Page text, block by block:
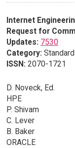
Internet
Request for
Updates: 7530
Category:
ISSN: 2070-1721
D. Noveck, Ed.
HPE
P. Shivam
C. Lever
B. Baker
ORACLE